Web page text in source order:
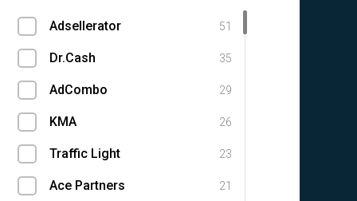
Adsellerator 51
Dr.Cash 35
AdCombo 29
KMA 26
Traffic Light 23
Ace Partners 21